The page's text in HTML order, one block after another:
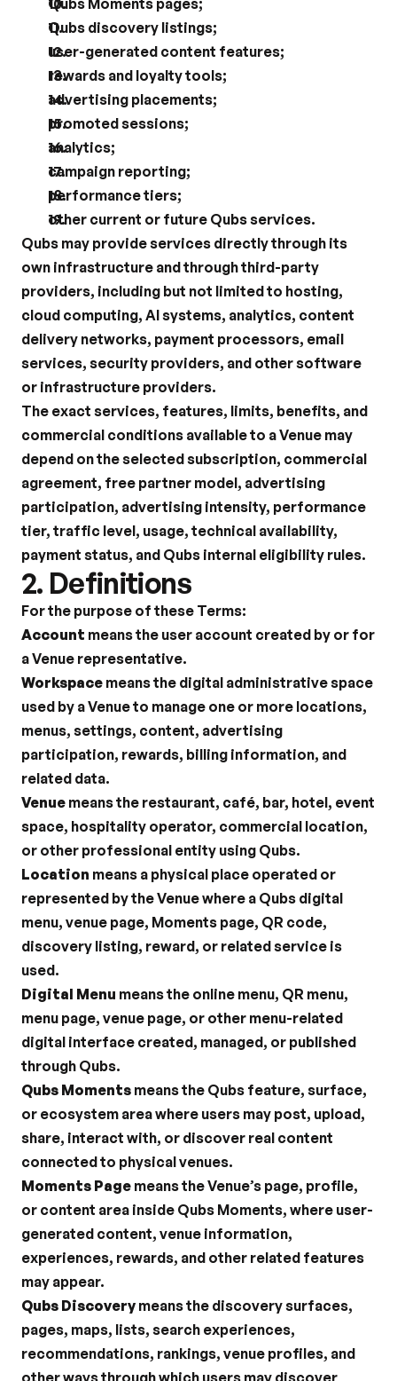
Qubs Moments pages;
Qubs discovery listings;
user-generated content features;
rewards and loyalty tools;
advertising placements;
promoted sessions;
analytics;
campaign reporting;
performance tiers;
other current or future Qubs services.
Qubs may provide services directly through its
own infrastructure and through third-party
providers, including but not limited to hosting,
cloud computing, AI systems, analytics, content
delivery networks, payment processors, email
services, security providers, and other software
or infrastructure providers.
The exact services, features, limits, benefits, and
commercial conditions available to a Venue may
depend on the selected subscription, commercial
agreement, free partner model, advertising
participation, advertising intensity, performance
tier, traffic level, usage, technical availability,
payment status, and Qubs internal eligibility rules.
2. Definitions
For the purpose of these Terms:
Account means the user account created by or for
a Venue representative.
Workspace means the digital administrative space
used by a Venue to manage one or more locations,
menus, settings, content, advertising
participation, rewards, billing information, and
related data.
Venue means the restaurant, café, bar, hotel, event
space, hospitality operator, commercial location,
or other professional entity using Qubs.
Location means a physical place operated or
represented by the Venue where a Qubs digital
menu, venue page, Moments page, QR code,
discovery listing, reward, or related service is
used.
Digital Menu means the online menu, QR menu,
menu page, venue page, or other menu-related
digital interface created, managed, or published
through Qubs.
Qubs Moments means the Qubs feature, surface,
or ecosystem area where users may post, upload,
share, interact with, or discover real content
connected to physical venues.
Moments Page means the Venue’s page, profile,
or content area inside Qubs Moments, where user-
generated content, venue information,
experiences, rewards, and other related features
may appear.
Qubs Discovery means the discovery surfaces,
pages, maps, lists, search experiences,
recommendations, rankings, venue profiles, and
other ways through which users may discover